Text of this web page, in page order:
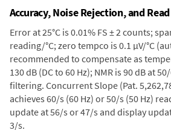
Accuracy, Noise Rejection, and
Error at 25°C is 0.01% FS ± 2 counts;
reading/°C; zero tempco is 0.1 µV/°C
recommended to compensate as
130 dB (DC to 60 Hz); NMR is 90 dB at
filtering. Concurrent Slope (Pat.
achieves 60/s (60 Hz) or 50/s (50 Hz)
update at 56/s or 47/s and display
3/s.